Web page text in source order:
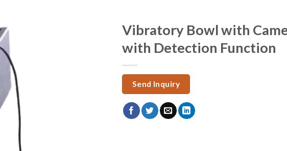
Vibratory Bowl with
with Detection Function
Send Inquiry